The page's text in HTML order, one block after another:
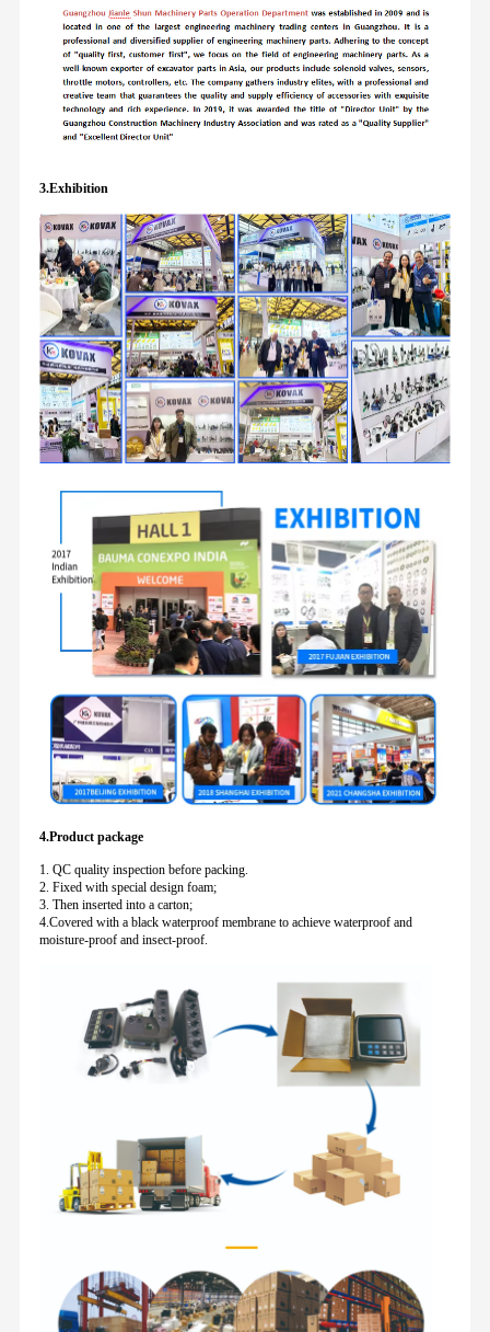
3.Exhibition
4.Product package
1. QC quality inspection before packing.
2. Fixed with special design foam;
3. Then inserted into a carton;
4.Covered with a black waterproof membrane to achieve waterproof and
moisture-proof and insect-proof.